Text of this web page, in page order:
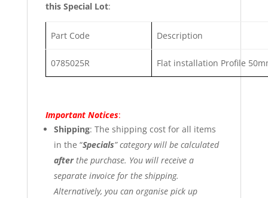
this Special Lot:
Part Code Description
0785025R Flat installation Profile
Important Notices:
Shipping: The shipping cost for all items
in the “Specials” category will be calculated
afterthe purchase. You will receive a
separate invoice for the shipping.
Alternatively, you can organise pick up